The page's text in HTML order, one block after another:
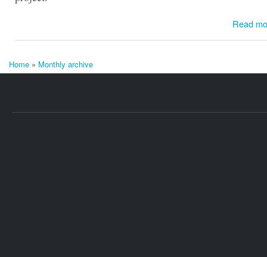
Read
You are here
Home » Monthly archive